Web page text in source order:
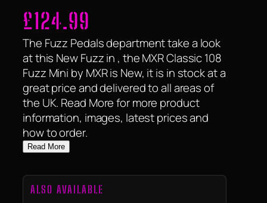
£124.99
The Fuzz Pedals department take a look
at this New Fuzz in , the MXR Classic 108
Fuzz Mini by MXR is New, it is in stock at a
great price and delivered to all areas of
the UK. Read More for more product
information, images, latest prices and
how to order.
Read More
ALSO AVAILABLE